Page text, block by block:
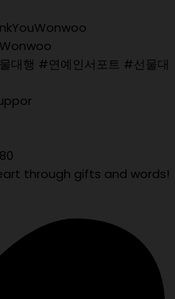
대행 #연예인서포트 #선물대
through gifts and words!